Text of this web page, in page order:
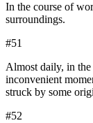
In the course of
surroundings.
#51
Almost daily, in the
inconvenient
struck by some
#52